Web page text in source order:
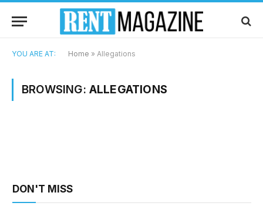
YOU ARE AT: Home » Allegations
BROWSING: ALLEGATIONS
DON'T MISS